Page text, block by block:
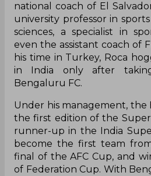
national coach of El
university professor in
sciences, a specialist in
even the assistant coach of
his time in Turkey, Roca
in India only after
Bengaluru FC.
Under his management,
the first edition of the
runner-up in the India
become the first team
final of the AFC Cup, and
of Federation Cup. With